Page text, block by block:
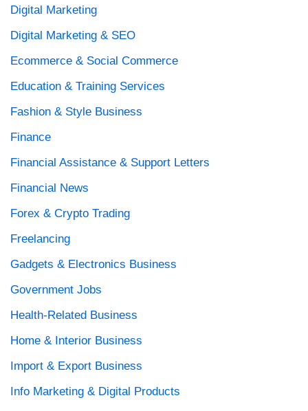
Digital Marketing
Digital Marketing & SEO
Ecommerce & Social Commerce
Education & Training Services
Fashion & Style Business
Finance
Financial Assistance & Support Letters
Financial News
Forex & Crypto Trading
Freelancing
Gadgets & Electronics Business
Government Jobs
Health-Related Business
Home & Interior Business
Import & Export Business
Info Marketing & Digital Products